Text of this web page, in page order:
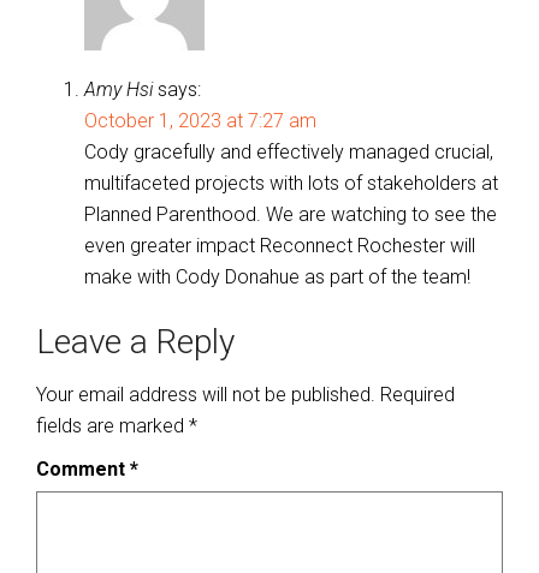
Amy Hsi says:
October 1, 2023 at 7:27 am
Cody gracefully and effectively managed crucial,
multifaceted projects with lots of stakeholders at
Planned Parenthood. We are watching to see the
even greater impact Reconnect Rochester will
make with Cody Donahue as part of the team!
Leave a Reply
Your email address will not be published. Required
fields are marked *
Comment *